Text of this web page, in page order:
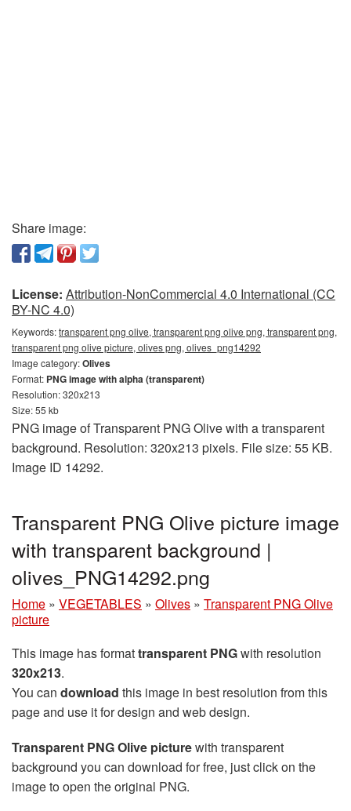
Share image:
License: Attribution-NonCommercial 4.0 International (CC
BY-NC 4.0)
Keywords:transparent png olive, transparent png olive png, transparent png,
transparent png olive picture, olives png, olives_png14292
Image category:Olives
Format: PNG image with alpha (transparent)
Resolution: 320x213
Size: 55 kb
PNG image of Transparent PNG Olive with a transparent
background. Resolution: 320x213 pixels. File size: 55 KB.
Image ID 14292.
Transparent PNG Olive picture image
with transparent background |
olives_PNG14292.png
Home » VEGETABLES » Olives » Transparent PNG Olive
picture
This image has formattransparent PNGwith resolution
320x213.
You can download this image in best resolution from this
page and use it for design and web design.
Transparent PNG Olive picturewith transparent
background you can download for free, just click on the
image to open the original PNG.